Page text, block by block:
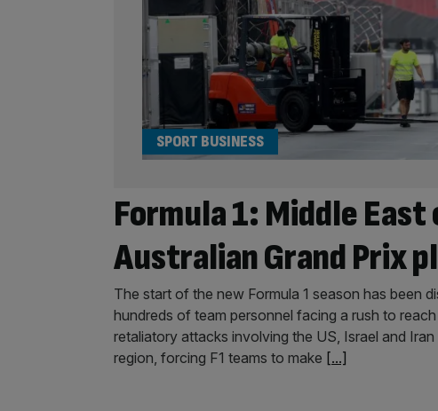
Formula 1: Middle
Australian Grand Prix
SPORT BUSINESS
The start of the new Formula 1 season has been
hundreds of team personnel facing a rush to
retaliatory attacks involving the US, Israel and
region, forcing F1 teams to make [...]